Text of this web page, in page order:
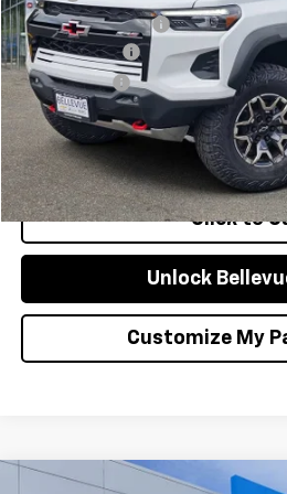
Bellevue Discount :
Document Fee
Selling Price
Click to
Confirm
Unlock
Customize My
Compare Vehicle